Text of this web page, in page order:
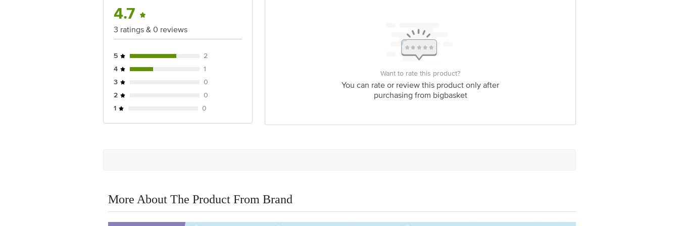
4.7
3 ratings & 0 reviews
5
2
4
1
3
0
2
0
1
0
Want to rate this product?
You can rate or review this product only after
purchasing from bigbasket
More About The Product From Brand